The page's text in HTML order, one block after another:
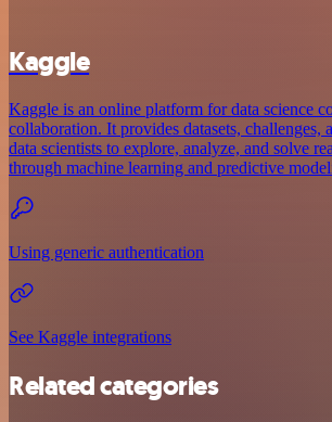
Kaggle
Kaggle is an online platform for data science
collaboration. It provides datasets, challenges,
data scientists to explore, analyze, and solve
through machine learning and predictive
Using generic authentication
See Kaggle integrations
Related categories